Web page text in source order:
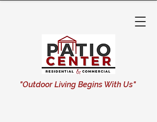
"Outdoor Living Begins With Us"